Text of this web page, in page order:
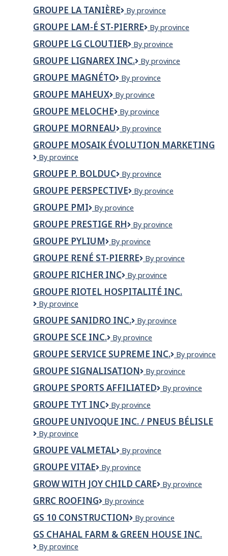
d'infrastructures
et
de
urbains
Nadeau
Inc.
GROUPE LA TANIÈRE
Groupe
Tanière
By province
GROUPE LAM-É ST-PIERRE
Groupe
É
Pierre
By province
GROUPE LG CLOUTIER
Groupe
Cloutier
By province
GROUPE LIGNAREX INC.
Groupe
inc.
By province
GROUPE MAGNÉTO
Groupe
By province
GROUPE MAHEUX
Groupe
By province
GROUPE MELOCHE
Groupe
By province
GROUPE MORNEAU
Groupe
By province
GROUPE MOSAIK ÉVOLUTION MARKETING
Groupe
évolution
marketing
By province
GROUPE P. BOLDUC
Groupe
Bolduc
By province
GROUPE PERSPECTIVE
Groupe
By province
GROUPE PMI
Groupe
By province
GROUPE PRESTIGE RH
Groupe
RH
By province
GROUPE PYLIUM
Groupe
By province
GROUPE RENÉ ST-PIERRE
Groupe
St-
Pierre
By province
GROUPE RICHER INC
Groupe
inc
By province
GROUPE RIOTEL HOSPITALITÉ INC.
Groupe
Hospitalité
inc.
By province
GROUPE SANIDRO INC.
Groupe
inc.
By province
GROUPE SCE INC.
Groupe
Inc.
By province
GROUPE SERVICE SUPREME INC.
GROUPE
SUPREME
INC.
By province
GROUPE SIGNALISATION
Groupe
By province
GROUPE SPORTS AFFILIATED
GROUPE
By province
GROUPE TYT INC
Groupe
INC
By province
GROUPE UNIVOQUE INC. / PNEUS BÉLISLE
GROUPE
INC.
/
PNEUS
BÉLISLE
By province
GROUPE VALMETAL
Groupe
By province
GROUPE VITAE
Groupe
By province
GROW WITH JOY CHILD CARE
Grow
Care
By province
GRRC ROOFING
GRRC
By province
GS 10 CONSTRUCTION
GS
Construction
By province
GS CHAHAL FARM & GREEN HOUSE INC.
GS
By province